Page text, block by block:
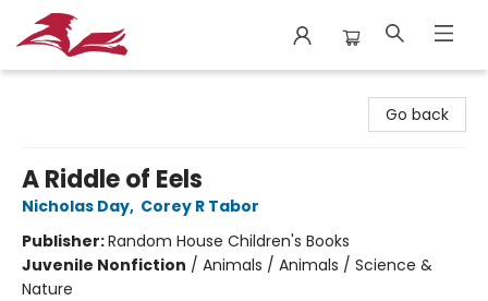
Go back
A Riddle of Eels
Nicholas Day, Corey R Tabor
Publisher:Random House Children's Books
Juvenile Nonfiction / Animals / Animals / Science &
Nature